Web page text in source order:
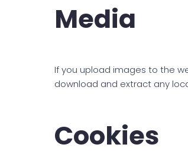
Media
If you upload images to the
download and extract any
Cookies